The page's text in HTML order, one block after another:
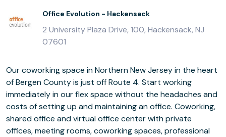
Office Evolution - Hackensack
2 University Plaza Drive, 100, Hackensack, NJ
07601
Our coworking space in Northern New Jersey in the heart
of Bergen County is just off Route 4. Start working
immediately in our flex space without the headaches and
costs of setting up and maintaining an office. Coworking,
shared office and virtual office center with private
offices, meeting rooms, coworking spaces, professional